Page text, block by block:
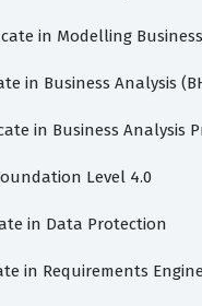
in Modelling Business
in Business Analysis
in Business Analysis
Level 4.0
in Data Protection
in Requirements